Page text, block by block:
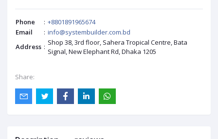
Phone : +8801891965674
Email
: info@systembuilder.com.bd
Address : Shop 38, 3rd floor, Sahera Tropical Centre, Bata
Signal, New Elephant Rd, Dhaka 1205
Share: